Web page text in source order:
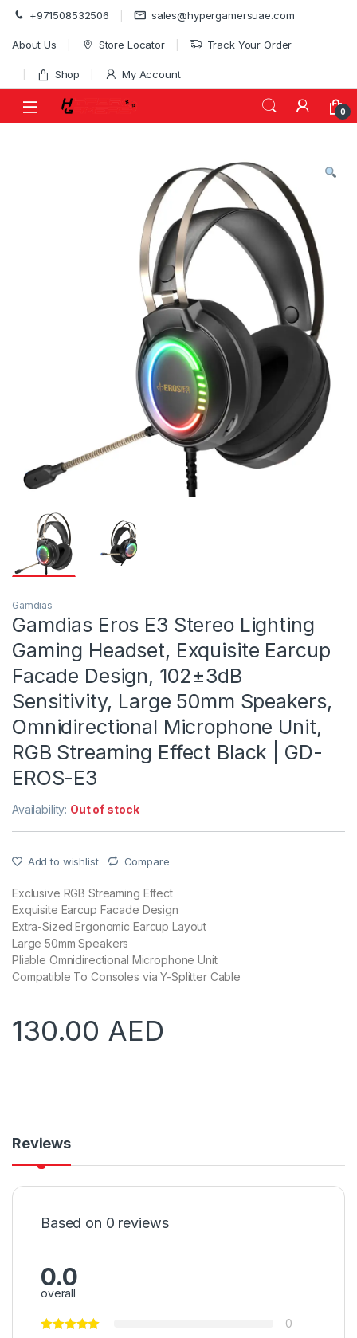
Skip to navigation
Skip to content
+971508532506 sales@hypergamersuae.com
About Us Store Locator Track Your Order
Shop My Account
0
Gamdias
Gamdias Eros E3 Stereo Lighting
Gaming Headset, Exquisite Earcup
Facade Design, 102±3dB
Sensitivity, Large 50mm Speakers,
Omnidirectional Microphone Unit,
RGB Streaming Effect Black | GD-
EROS-E3
Availability: Out of stock
Add to wishlist Compare
Exclusive RGB Streaming Effect
Exquisite Earcup Facade Design
Extra-Sized Ergonomic Earcup Layout
Large 50mm Speakers
Pliable Omnidirectional Microphone Unit
Compatible To Consoles via Y-Splitter Cable
130.00 AED
Reviews
Based on 0 reviews
0.0
overall
0